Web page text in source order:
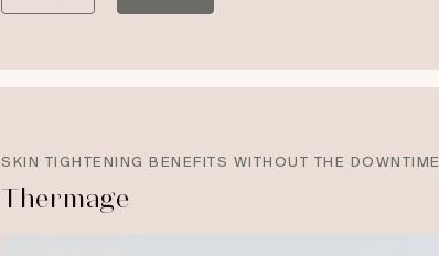
SKIN TIGHTENING BENEFITS WITHOUT THE DOWNTIME
Thermage